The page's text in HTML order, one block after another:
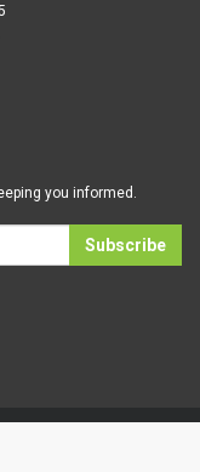
you informed.
Subscribe